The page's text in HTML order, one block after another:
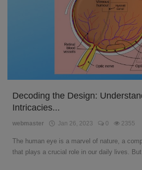
English
Decoding the Design:
Intricacies...
webmaster Jan 26, 2023 0 2355
The human eye is a marvel of nature, a
that plays a crucial role in our daily lives.